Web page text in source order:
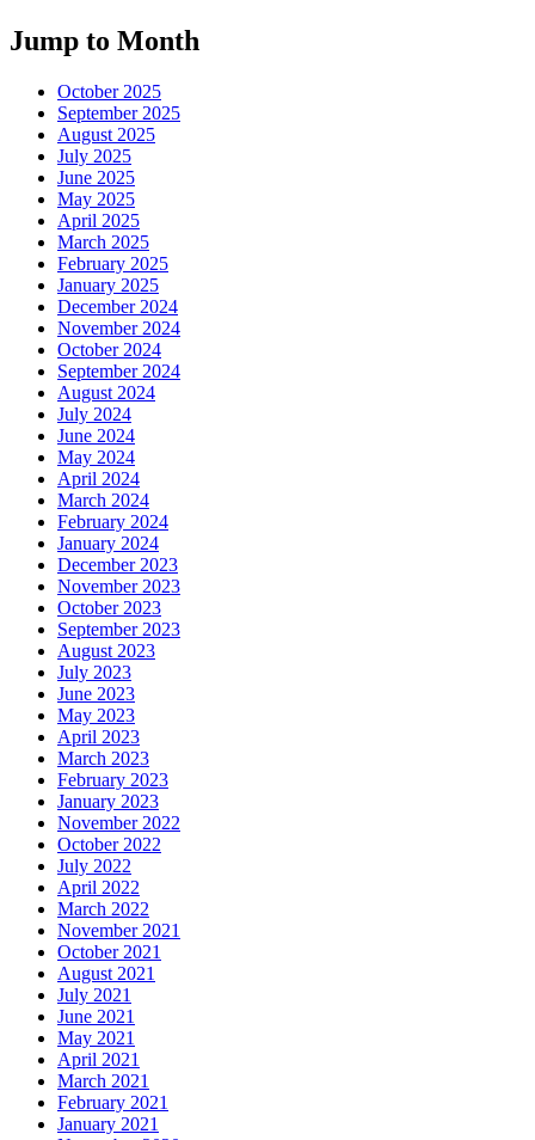
Jump to Month
October 2025
September 2025
August 2025
July 2025
June 2025
May 2025
April 2025
March 2025
February 2025
January 2025
December 2024
November 2024
October 2024
September 2024
August 2024
July 2024
June 2024
May 2024
April 2024
March 2024
February 2024
January 2024
December 2023
November 2023
October 2023
September 2023
August 2023
July 2023
June 2023
May 2023
April 2023
March 2023
February 2023
January 2023
November 2022
October 2022
July 2022
April 2022
March 2022
November 2021
October 2021
August 2021
July 2021
June 2021
May 2021
April 2021
March 2021
February 2021
January 2021